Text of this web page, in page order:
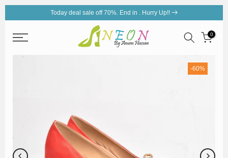
content
Today deal sale off 70%. End in . Hurry Up!!
0
-60%